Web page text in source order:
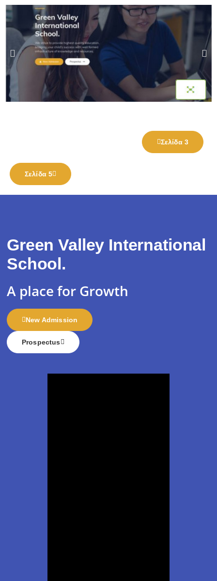
Σελίδα 3
Σελίδα 5
Green Valley International
School.
A place for Growth
New Admission
Prospectus